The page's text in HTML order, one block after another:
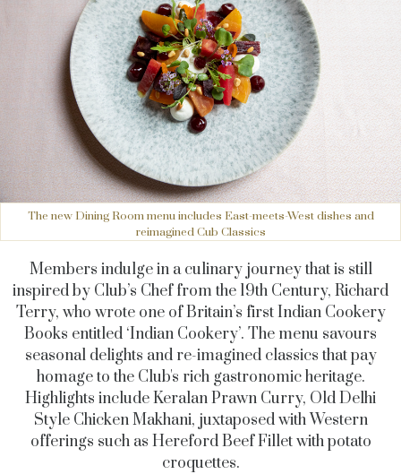
The new Dining Room menu includes East-meets-West dishes and
reimagined Cub Classics
Members indulge in a culinary journey that is still
inspired by Club’s Chef from the 19th Century, Richard
Terry, who wrote one ofBritain’s first Indian Cookery
Books entitled ‘Indian Cookery’. The menu savours
seasonal delights and re-imagined classics that pay
homage to the Club's rich gastronomic heritage.
Highlights include Keralan Prawn Curry, Old Delhi
Style Chicken Makhani, juxtaposed with Western
offerings such as Hereford Beef Fillet with potato
croquettes.